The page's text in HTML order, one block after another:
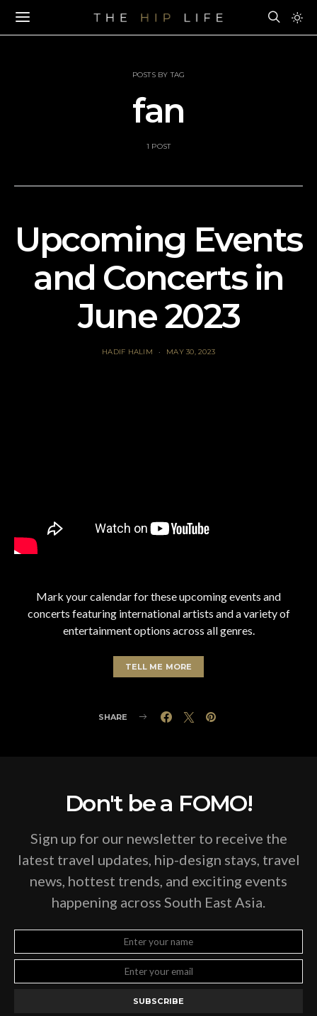
POSTS BY TAG
fan
1 POST
Upcoming Events
and Concerts in
June 2023
HADIF HALIM MAY 30, 2023
Mark your calendar for these upcoming events and
concerts featuring international artists and a variety of
entertainment options across all genres.
TELL ME MORE
SHARE
Don't be a FOMO!
Sign up for our newsletter to receive the
latest travel updates, hip-design stays, travel
news, hottest trends, and exciting events
happening across South East Asia.
SUBSCRIBE